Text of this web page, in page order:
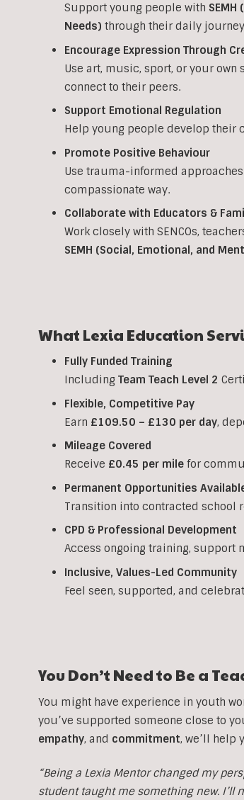
Support young people with
Needs) through their daily
Encourage Expression Through
Use art, music, sport, or your
connect to their peers.
Support Emotional Regulation
Help young people develop
Promote Positive Behaviour
Use trauma-informed
compassionate way.
Collaborate with Educators &
Work closely with SENCOs,
SEMH (Social, Emotional, and
What Lexia Education
Fully Funded Training
Including Team Teach Level 2
Flexible, Competitive Pay
Earn £109.50 – £130 per day,
Mileage Covered
Receive £0.45 per mile for
Permanent Opportunities
Transition into contracted school
CPD & Professional Development
Access ongoing training, support
Inclusive, Values-Led Community
Feel seen, supported, and
You Don’t Need to Be a
You might have experience in youth
you’ve supported someone close to
empathy, and commitment, we’ll help
“Being a Lexia Mentor changed my
student taught me something new. I’ll